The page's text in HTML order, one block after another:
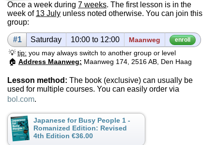
Once a week during 7 weeks. The first lesson is in the
week of 13 July unless noted otherwise. You can join this
group:
#1 Sat­ur­day 10:00 to 12:00 Maanweg enroll
💡tip: you may always switch to another group or level
🏠 Address Maanweg: Maanweg 174, 2516 AB, Den Haag
Lesson method: The book (exclusive) can usually be
used for multiple courses. You can easily order via
bol.com.
Japanese for Busy People 1 -
Romanized Edition: Revised
4th Edition €36.00